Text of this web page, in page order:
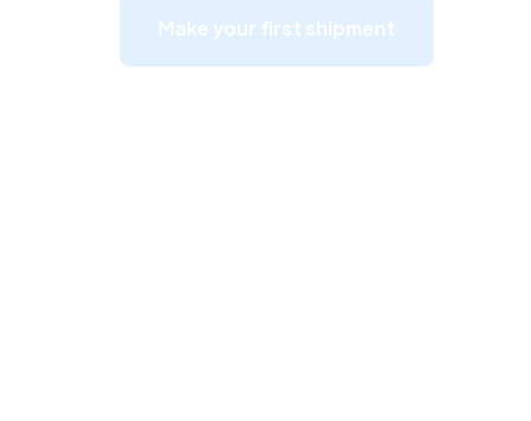
Make your first shipment